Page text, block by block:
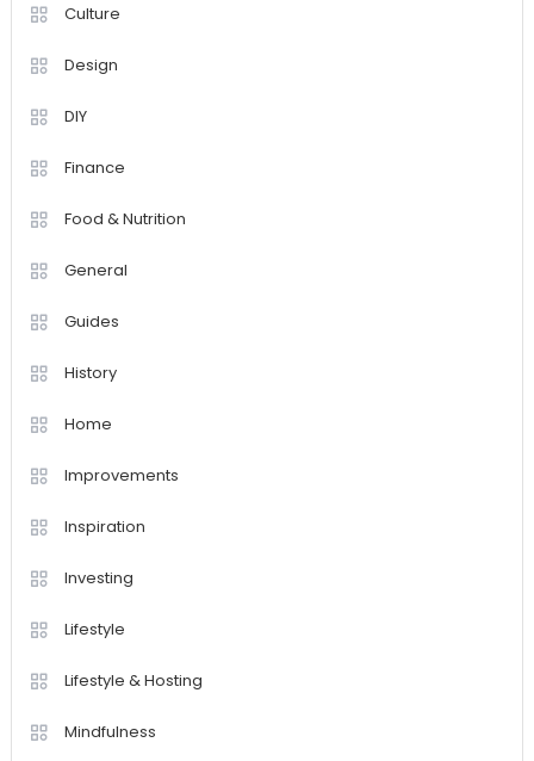
Culture
Design
DIY
Finance
Food & Nutrition
General
Guides
History
Home
Improvements
Inspiration
Investing
Lifestyle
Lifestyle & Hosting
Mindfulness